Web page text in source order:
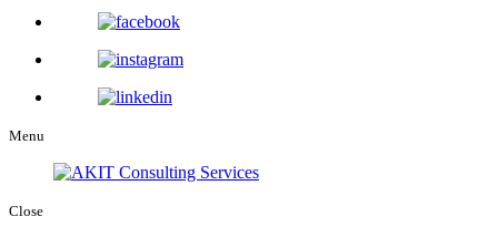
Menu
Close